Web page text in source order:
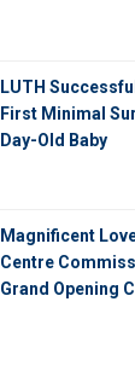
LUTH
First Minimal
Day-Old Baby
Magnificent
Centre
Grand Opening